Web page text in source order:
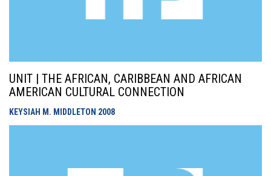
UNIT | THE AFRICAN, CARIBBEAN AND AFRICAN
AMERICAN CULTURAL CONNECTION
KEYSIAH M. MIDDLETON 2008